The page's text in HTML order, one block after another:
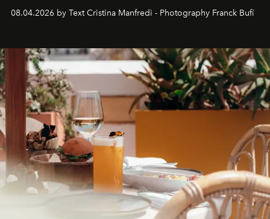
together with real impact. Recently nominated by The
Business of Fashion as one of the world’s best fashion
can be.
08.04.2026 by Text Cristina Manfredi - Photography Franck Bufí